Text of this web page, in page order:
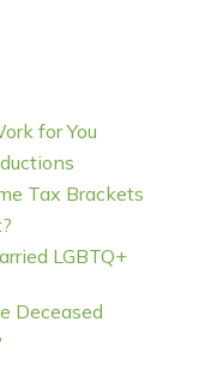
for You
Tax Brackets
LGBTQ+
Deceased